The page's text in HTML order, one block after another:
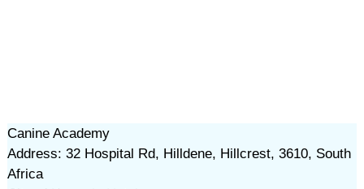
Canine Academy
Address: 32 Hospital Rd, Hilldene, Hillcrest, 3610, South
Africa